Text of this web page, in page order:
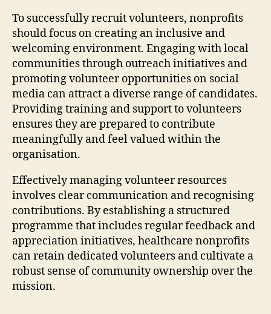
To successfully recruit volunteers, nonprofits
should focus on creating an inclusive and
welcoming environment. Engaging with local
communities through outreach initiatives and
promoting volunteer opportunities on social
media can attract a diverse range of candidates.
Providing training and support to volunteers
ensures they are prepared to contribute
meaningfully and feel valued within the
organisation.
Effectively managing volunteer resources
involves clear communication and recognising
contributions. By establishing a structured
programme that includes regular feedback and
appreciation initiatives, healthcare nonprofits
can retain dedicated volunteers and cultivate a
robust sense of community ownership over the
mission.